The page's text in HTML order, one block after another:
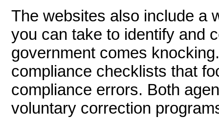
The websites also include a
you can take to identify and
government comes
compliance checklists that
compliance errors. Both
voluntary correction